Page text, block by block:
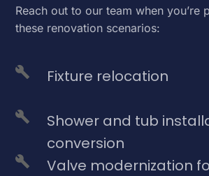
Reach out to our team when you’re
these renovation scenarios:
Fixture relocation
Shower and tub
conversion
Valve modernization